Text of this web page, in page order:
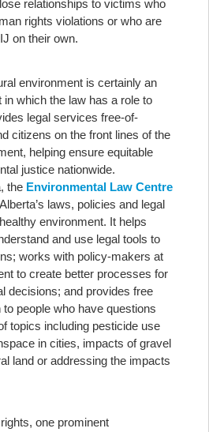
relationships to victims who
rights violations or who are
on their own.
environment is certainly an
in which the law has a role to
legal services free-of-
citizens on the front lines of the
helping ensure equitable
justice nationwide.
the Environmental Law Centre
laws, policies and legal
environment. It helps
and use legal tools to
works with policy-makers at
to create better processes for
decisions; and provides free
people who have questions
topics including pesticide use
in cities, impacts of gravel
land or addressing the impacts
one prominent